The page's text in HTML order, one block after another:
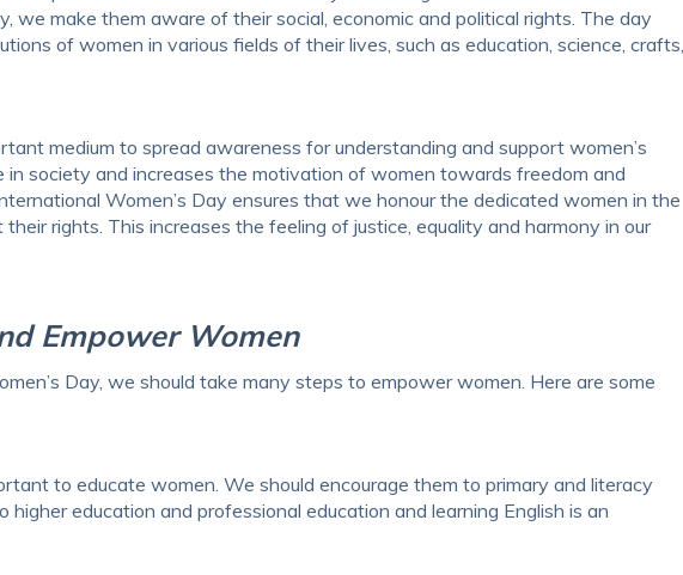
we make them aware of their social, economic and political rights. The day
of women in various fields of their lives, such as education, science, crafts,
medium to spread awareness for understanding and support women’s
in society and increases the motivation of women towards freedom and
Women’s Day ensures that we honour the dedicated women in the
rights. This increases the feeling of justice, equality and harmony in our
Empower Women
Day, we should take many steps to empower women. Here are some
to educate women. We should encourage them to primary and literacy
education and professional education and learning English is an